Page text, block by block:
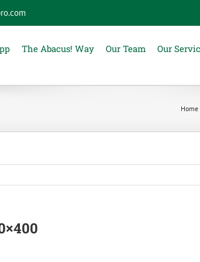
The Abacus! Way Our Team Our
Home